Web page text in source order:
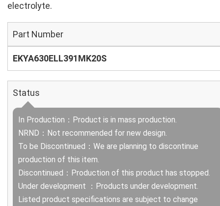
electrolyte.
Part Number
EKYA630ELL391MK20S
Status
In Production：Product is in mass production.
NRND：Not recommended for new design.
To be Discontinued：We are planning to discontinue
production of this item.
Discontinued：Production of this product has stopped.
Under development ：Products under development.
Listed product specifications are subject to change